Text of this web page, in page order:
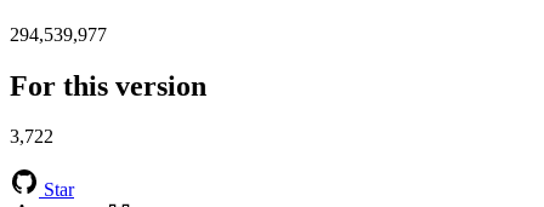
294,539,977
For this version
3,722
Star